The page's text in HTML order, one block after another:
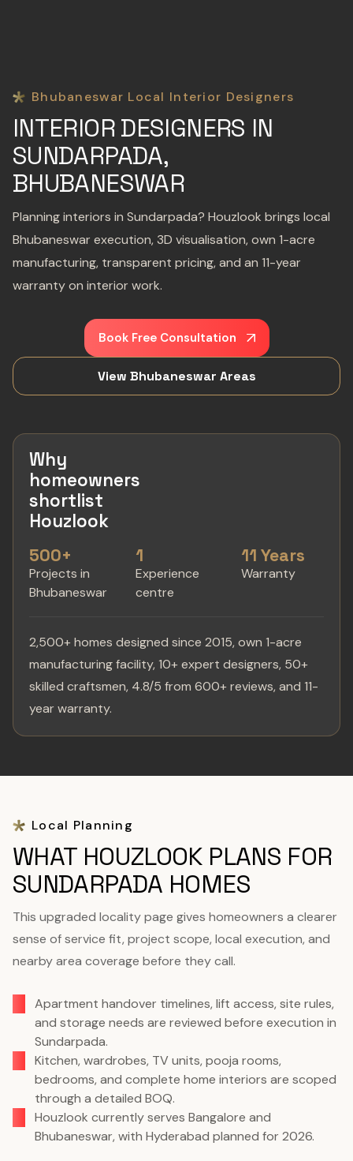
Bhubaneswar Local Interior Designers
INTERIOR DESIGNERS IN
SUNDARPADA,
BHUBANESWAR
Planning interiors in Sundarpada? Houzlook brings local
Bhubaneswar execution, 3D visualisation, own 1-acre
manufacturing, transparent pricing, and an 11-year
warranty on interior work.
Book Free Consultation
View Bhubaneswar Areas
Why
homeowners
shortlist
Houzlook
500+
Projects in
Bhubaneswar
1
Experience
centre
11 Years
Warranty
2,500+ homes designed since 2015, own 1-acre
manufacturing facility, 10+ expert designers, 50+
skilled craftsmen, 4.8/5 from 600+ reviews, and 11-
year warranty.
Local Planning
WHAT HOUZLOOK PLANS FOR
SUNDARPADA HOMES
This upgraded locality page gives homeowners a clearer
sense of service fit, project scope, local execution, and
nearby area coverage before they call.
Apartment handover timelines, lift access, site rules,
and storage needs are reviewed before execution in
Sundarpada.
Kitchen, wardrobes, TV units, pooja rooms,
bedrooms, and complete home interiors are scoped
through a detailed BOQ.
Houzlook currently serves Bangalore and
Bhubaneswar, with Hyderabad planned for 2026.